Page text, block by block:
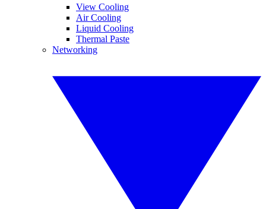
View Cooling
Air Cooling
Liquid Cooling
Thermal Paste
Networking